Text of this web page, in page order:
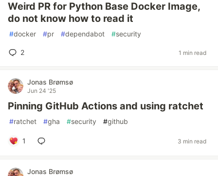
Weird PR for Python Base Docker Image,
do not know how to read it
#docker #pr #dependabot #security
2 1 min read
Jonas Brømsø
Jun 24 '25
Pinning GitHub Actions and using ratchet
#ratchet #gha #security #github
1 3 min read
Jonas Brømsø